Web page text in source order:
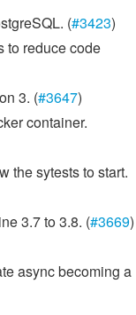
(#3423)
to reduce code
3. (#3647)
container.
the sytests to start.
3.7 to 3.8. (#3669)
async becoming a